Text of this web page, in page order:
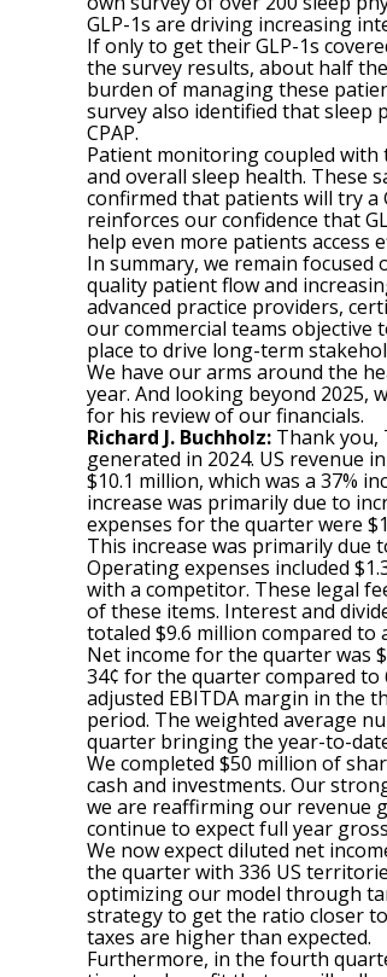
GLP-1s are driving increasing
If only to get their GLP-1s
the survey results, about half
burden of managing these
survey also identified that
CPAP.
Patient monitoring coupled with
and overall sleep health. These
confirmed that patients will try a
reinforces our confidence that
help even more patients access
In summary, we remain
quality patient flow and
advanced practice providers,
our commercial teams objective
place to drive long-term
We have our arms around the
year. And looking beyond 2025,
for his review of our financials.
Richard J. Buchholz: Thank you,
generated in 2024. US revenue
$10.1 million, which was a 37%
increase was primarily due to
expenses for the quarter were
This increase was primarily due
Operating expenses included
with a competitor. These legal
of these items. Interest and
totaled $9.6 million compared
Net income for the quarter was
34¢ for the quarter compared to
adjusted EBITDA margin in the
period. The weighted average
quarter bringing the year-to-
We completed $50 million of
cash and investments. Our
we are reaffirming our revenue
continue to expect full year
We now expect diluted net
the quarter with 336 US
optimizing our model through
strategy to get the ratio closer
taxes are higher than expected.
Furthermore, in the fourth